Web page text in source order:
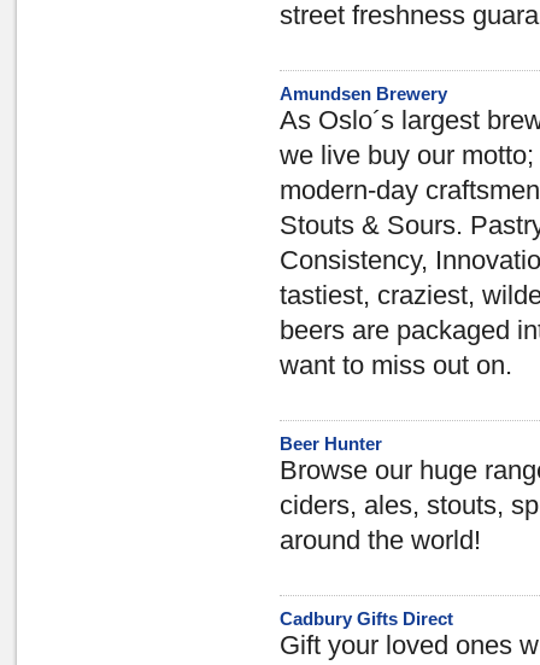
street freshness
Amundsen Brewery
As Oslo´s largest
we live buy our
modern-day
Stouts & Sours.
Consistency,
tastiest, craziest,
beers are packaged
want to miss out on.
Beer Hunter
Browse our huge
ciders, ales, stouts,
around the world!
Cadbury Gifts Direct
Gift your loved ones